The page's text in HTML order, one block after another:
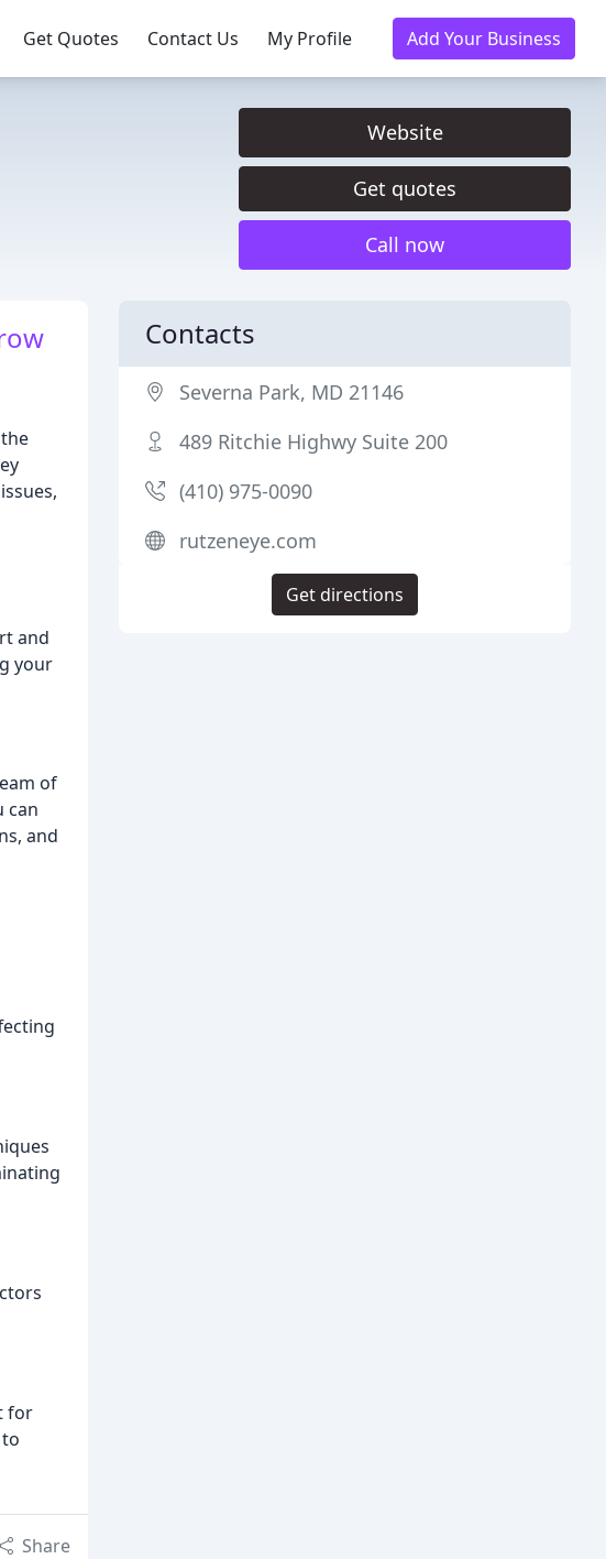
Get Quotes Contact Us My Profile Add Your Business
Website
Get quotes
Call now
and
your
of
can
and
for
Share
Contacts
Severna Park, MD 21146
489 Ritchie Highwy Suite 200
(410) 975-0090
rutzeneye.com
Get directions